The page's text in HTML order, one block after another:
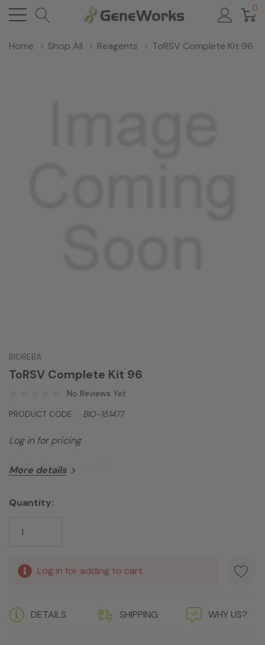
0
Home Shop All Reagents ToRSV Complete Kit 96
BIOREBA
ToRSV Complete Kit 96
No Reviews Yet
PRODUCT CODE:
BIO-151477
Log in for pricing
ToRSV Complete kit 96
More details
Stock:
Quantity:
Log in for adding to cart
DETAILS SHIPPING WHY US?